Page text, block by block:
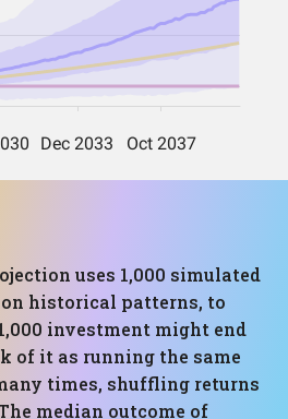
uses 1,000 simulated
historical patterns, to
investment might end
of it as running the same
times, shuffling returns
median outcome of